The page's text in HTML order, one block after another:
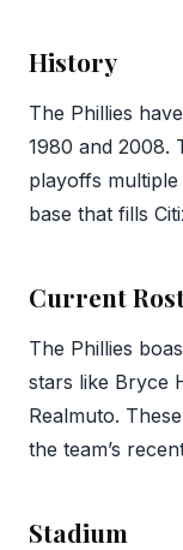
History
The Phillies
1980 and 2008.
playoffs multiple
base that fills
Current
The Phillies
stars like Bryce
Realmuto.
the team’s
Stadium